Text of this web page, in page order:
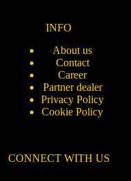
INFO
About us
Contact
Career
Partner dealer
Privacy Policy
Cookie Policy
CONNECT WITH US